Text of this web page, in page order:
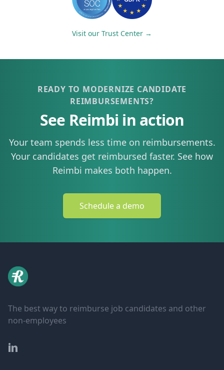
Visit our Trust Center →
READY TO MODERNIZE CANDIDATE
REIMBURSEMENTS?
See Reimbi in action
Your team spends less time on reimbursements.
Your candidates get reimbursed faster. See how
Reimbi makes both happen.
Schedule a demo
The best way to reimburse job candidates and other
non-employees
LinkedIn